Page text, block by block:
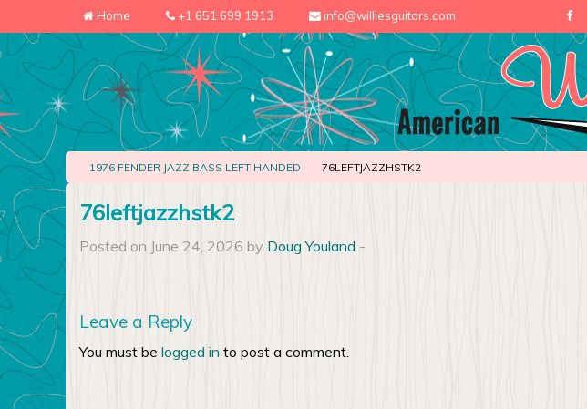
Home +1 651 699 1913 info@williesguitars.com
1976 FENDER JAZZ BASS LEFT HANDED 76LEFTJAZZHSTK2
76leftjazzhstk2
Posted on June 24, 2026 by Doug Youland -
Leave a Reply
You must be logged in to post a comment.